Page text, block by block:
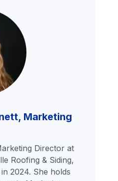
Marketing
Director at
Roofing & Siding,
2024. She holds